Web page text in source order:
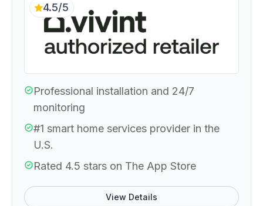
4.5/5
Professional installation and 24/7
monitoring
#1 smart home services provider in the
U.S.
Rated 4.5 stars on The App Store
View Details